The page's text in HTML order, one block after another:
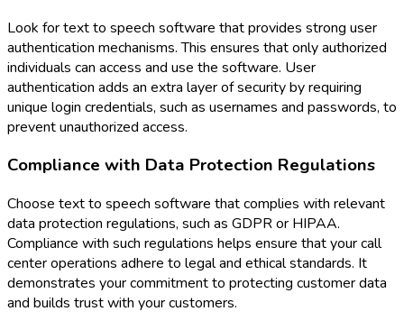
Look for text to speech software that provides strong user
authentication mechanisms. This ensures that only authorized
individuals can access and use the software. User
authentication adds an extra layer of security by requiring
unique login credentials, such as usernames and passwords, to
prevent unauthorized access.
Compliance with Data Protection Regulations
Choose text to speech software that complies with relevant
data protection regulations, such as GDPR or HIPAA.
Compliance with such regulations helps ensure that your call
center operations adhere to legal and ethical standards. It
demonstrates your commitment to protecting customer data
and builds trust with your customers.